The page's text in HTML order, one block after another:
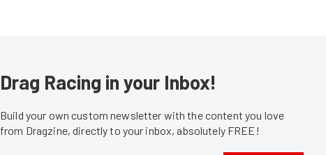
Drag Racing in your Inbox!
Build your own custom newsletter with the content you love
from Dragzine, directly to your inbox, absolutely FREE!